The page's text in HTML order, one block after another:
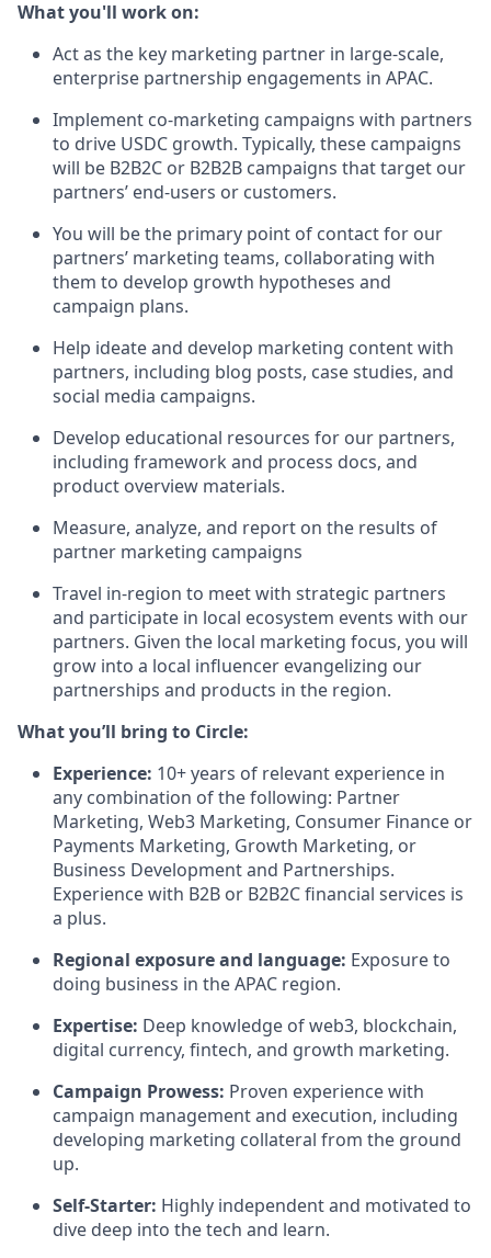
What you'll work on:
Act as the key marketing partner in large-scale,
enterprise partnership engagements in APAC.
Implement co-marketing campaigns with partners
to drive USDC growth. Typically, these campaigns
will be B2B2C or B2B2B campaigns that target our
partners’ end-users or customers.
You will be the primary point of contact for our
partners’ marketing teams, collaborating with
them to develop growth hypotheses and
campaign plans.
Help ideate and develop marketing content with
partners, including blog posts, case studies, and
social media campaigns.
Develop educational resources for our partners,
including framework and process docs, and
product overview materials.
Measure, analyze, and report on the results of
partner marketing campaigns
Travel in-region to meet with strategic partners
and participate in local ecosystem events with our
partners. Given the local marketing focus, you will
grow into a local influencer evangelizing our
partnerships and products in the region.
What you’ll bring to Circle:
Experience: 10+ years of relevant experience in
any combination of the following: Partner
Marketing, Web3 Marketing, Consumer Finance or
Payments Marketing, Growth Marketing, or
Business Development and Partnerships.
Experience with B2B or B2B2C financial services is
a plus.
Regional exposure and language: Exposure to
doing business in the APAC region.
Expertise: Deep knowledge of web3, blockchain,
digital currency, fintech, and growth marketing.
Campaign Prowess: Proven experience with
campaign management and execution, including
developing marketing collateral from the ground
up.
Self-Starter: Highly independent and motivated to
dive deep into the tech and learn.